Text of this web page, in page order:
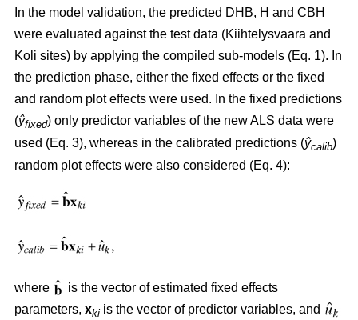
In the model validation, the predicted DHB, H and CBH
were evaluated against the test data (Kiihtelysvaara and
Koli sites) by applying the compiled sub-models (Eq. 1). In
the prediction phase, either the fixed effects or the fixed
and random plot effects were used. In the fixed predictions
(ŷfixed) only predictor variables of the new ALS data were
used (Eq. 3), whereas in the calibrated predictions (ŷcalib)
random plot effects were also considered (Eq. 4):
where
is the vector of estimated fixed effects
parameters, xki is the vector of predictor variables, and